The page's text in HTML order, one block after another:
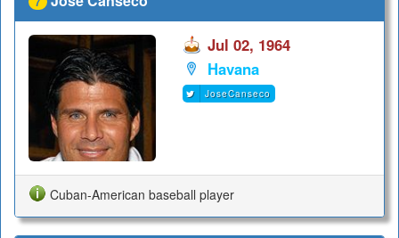
Jul 02, 1964
Havana
JoseCanseco
Cuban-American baseball player